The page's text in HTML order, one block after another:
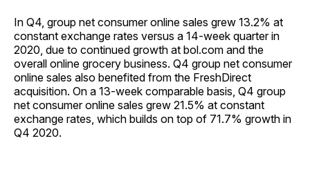
In Q4, group net consumer online sales grew 13.2% at
constant exchange rates versus a 14-week quarter in
2020, due to continued growth at bol.com and the
overall online grocery business. Q4 group net consumer
online sales also benefited from the FreshDirect
acquisition. On a 13-week comparable basis, Q4 group
net consumer online sales grew 21.5% at constant
exchange rates, which builds on top of 71.7% growth in
Q4 2020.